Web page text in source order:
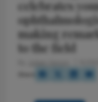
celebrates
making
to the field